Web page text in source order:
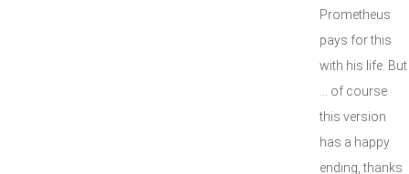
Prometheus
pays for this
with his life. But
… of course
this version
has a happy
ending, thanks